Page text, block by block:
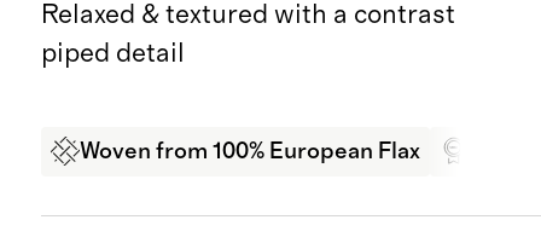
Relaxed & textured with a contrast
piped detail
Woven from 100% European Flax